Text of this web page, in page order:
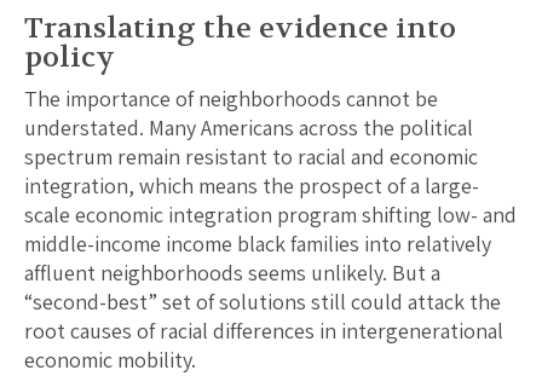
Translating the evidence into
policy
The importance of neighborhoods cannot be
understated. Many Americans across the political
spectrum remain resistant to racial and economic
integration, which means the prospect of a large-
scale economic integration program shifting low- and
middle-income income black families into relatively
affluent neighborhoods seems unlikely. But a
“second-best” set of solutions still could attack the
root causes of racial differences in intergenerational
economic mobility.